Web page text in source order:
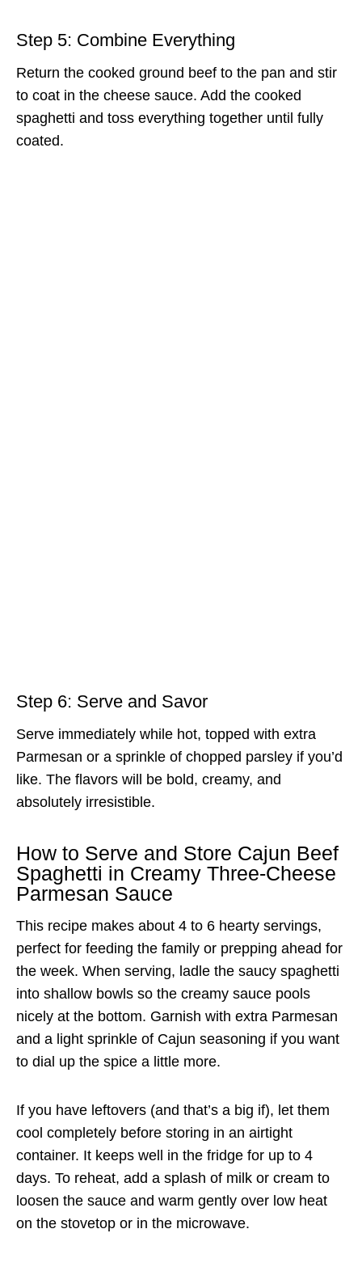
Step 5: Combine Everything
Return the cooked ground beef to the pan and stir
to coat in the cheese sauce. Add the cooked
spaghetti and toss everything together until fully
coated.
Step 6: Serve and Savor
Serve immediately while hot, topped with extra
Parmesan or a sprinkle of chopped parsley if you’d
like. The flavors will be bold, creamy, and
absolutely irresistible.
How to Serve and Store Cajun Beef
Spaghetti in Creamy Three-Cheese
Parmesan Sauce
This recipe makes about 4 to 6 hearty servings,
perfect for feeding the family or prepping ahead for
the week. When serving, ladle the saucy spaghetti
into shallow bowls so the creamy sauce pools
nicely at the bottom. Garnish with extra Parmesan
and a light sprinkle of Cajun seasoning if you want
to dial up the spice a little more.
If you have leftovers (and that’s a big if), let them
cool completely before storing in an airtight
container. It keeps well in the fridge for up to 4
days. To reheat, add a splash of milk or cream to
loosen the sauce and warm gently over low heat
on the stovetop or in the microwave.